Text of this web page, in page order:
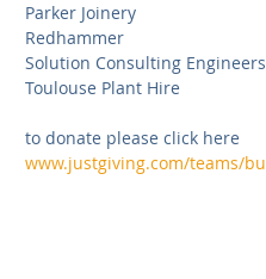
Parker Joinery
Redhammer
Solution Consulting Engineers
Toulouse Plant Hire
to donate please click here
www.justgiving.com/teams/